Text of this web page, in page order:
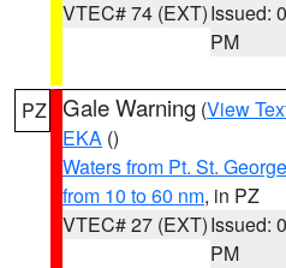
VTEC# 74 (EXT)Issued:
PM
PZ Gale Warning (View
EKA ()
Waters from Pt. St.
from 10 to 60 nm, in PZ
VTEC# 27 (EXT)Issued:
PM